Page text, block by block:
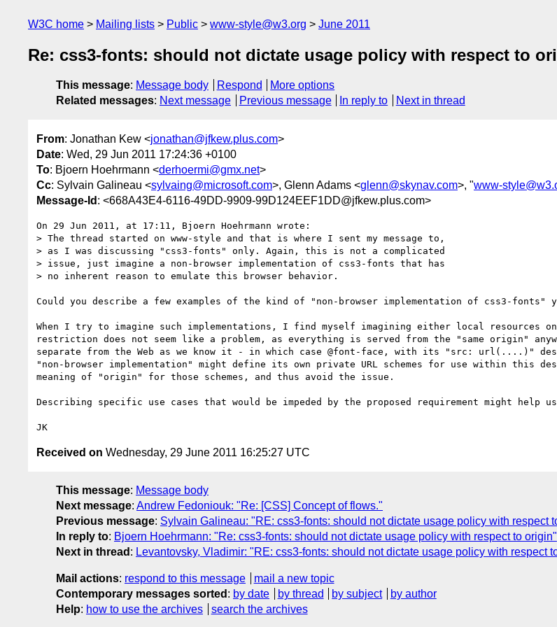
W3C home Mailing lists Public www-style@w3.org June 2011
Re: css3-fonts: should not dictate usage policy with respect to
This message: Message body Respond
More options
Related messages: Next message Previous message In reply to Next in thread
From: Jonathan Kew <jonathan@jfkew.plus.com>
Date: Wed, 29 Jun 2011 17:24:36 +0100
To: Bjoern Hoehrmann <derhoermi@gmx.net>
Cc: Sylvain Galineau <sylvaing@microsoft.com>, Glenn Adams <glenn@skynav.com>, "www-
Message-Id : <668A43E4-6116-49DD-9909-99D124EEF1DD@jfkew.plus.com>
On 29 Jun 2011, at 17:11, Bjoern Hoehrmann wrote:
> The thread started on www-style and that is where I sent my message to,
> as I was discussing "css3-fonts" only. Again, this is not a complicated
> issue, just imagine a non-browser implementation of css3-fonts that has
> no inherent reason to emulate this browser behavior.
Could you describe a few examples of the kind of "non-browser implementation of css3-fonts"
When I try to imagine such implementations, I find myself imagining either local resources
restriction does not seem like a problem, as everything is served from the "same origin"
separate from the Web as we know it - in which case @font-face, with its "src: url(....)"
"non-browser implementation" might define its own private URL schemes for use within
meaning of "origin" for those schemes, and thus avoid the issue.
Describing specific use cases that would be impeded by the proposed requirement might help
Received on Wednesday, 29 June 2011 16:25:27 UTC
This message: Message body
Next message: Andrew Fedoniouk: "Re: [CSS] Concept of flows."
Previous message: Sylvain Galineau: "RE: css3-fonts: should not dictate usage policy with respect
In reply to: Bjoern Hoehrmann: "Re: css3-fonts: should not dictate usage policy with respect to origin"
Next in thread : Levantovsky, Vladimir: "RE: css3-fonts: should not dictate usage policy with respect
Mail actions: respond to this message
mail a new topic
Contemporary messages sorted : by date by thread by subject
by author
Help: how to use the archives search the archives